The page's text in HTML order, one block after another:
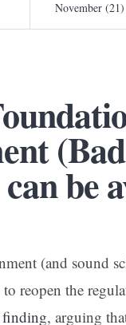
November (21)
be
(and sound
reopen the
finding, arguing